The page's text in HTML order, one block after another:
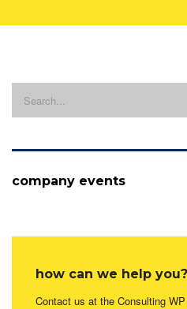
company events
how can we help you?
Contact us at the Consulting